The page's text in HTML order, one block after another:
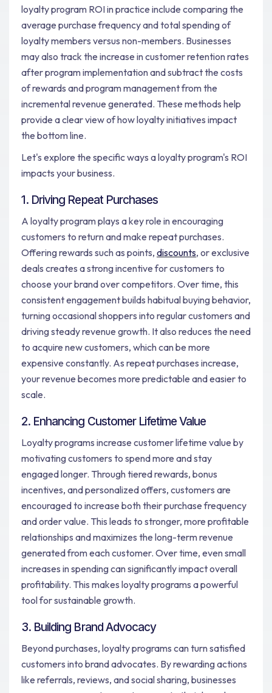
loyalty program ROI in practice include comparing the
average purchase frequency and total spending of
loyalty members versus non-members. Businesses
may also track the increase in customer retention rates
after program implementation and subtract the costs
of rewards and program management from the
incremental revenue generated. These methods help
provide a clear view of how loyalty initiatives impact
the bottom line.
Let's explore the specific ways a loyalty program's ROI
impacts your business.
1. Driving Repeat Purchases
A loyalty program plays a key role in encouraging
customers to return and make repeat purchases.
Offering rewards such as points, discounts, or exclusive
deals creates a strong incentive for customers to
choose your brand over competitors. Over time, this
consistent engagement builds habitual buying behavior,
turning occasional shoppers into regular customers and
driving steady revenue growth. It also reduces the need
to acquire new customers, which can be more
expensive constantly. As repeat purchases increase,
your revenue becomes more predictable and easier to
scale.
2. Enhancing Customer Lifetime Value
Loyalty programs increase customer lifetime value by
motivating customers to spend more and stay
engaged longer. Through tiered rewards, bonus
incentives, and personalized offers, customers are
encouraged to increase both their purchase frequency
and order value. This leads to stronger, more profitable
relationships and maximizes the long-term revenue
generated from each customer. Over time, even small
increases in spending can significantly impact overall
profitability. This makes loyalty programs a powerful
tool for sustainable growth.
3. Building Brand Advocacy
Beyond purchases, loyalty programs can turn satisfied
customers into brand advocates. By rewarding actions
like referrals, reviews, and social sharing, businesses